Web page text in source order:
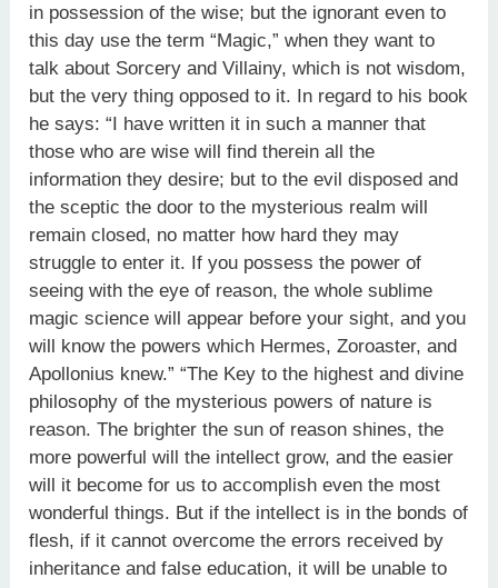
in possession of the wise; but the ignorant even to
this day use the term “Magic,” when they want to
talk about Sorcery and Villainy, which is not wisdom,
but the very thing opposed to it. In regard to his book
he says: “I have written it in such a manner that
those who are wise will find therein all the
information they desire; but to the evil disposed and
the sceptic the door to the mysterious realm will
remain closed, no matter how hard they may
struggle to enter it. If you possess the power of
seeing with the eye of reason, the whole sublime
magic science will appear before your sight, and you
will know the powers which Hermes, Zoroaster, and
Apollonius knew.” “The Key to the highest and divine
philosophy of the mysterious powers of nature is
reason. The brighter the sun of reason shines, the
more powerful will the intellect grow, and the easier
will it become for us to accomplish even the most
wonderful things. But if the intellect is in the bonds of
flesh, if it cannot overcome the errors received by
inheritance and false education, it will be unable to